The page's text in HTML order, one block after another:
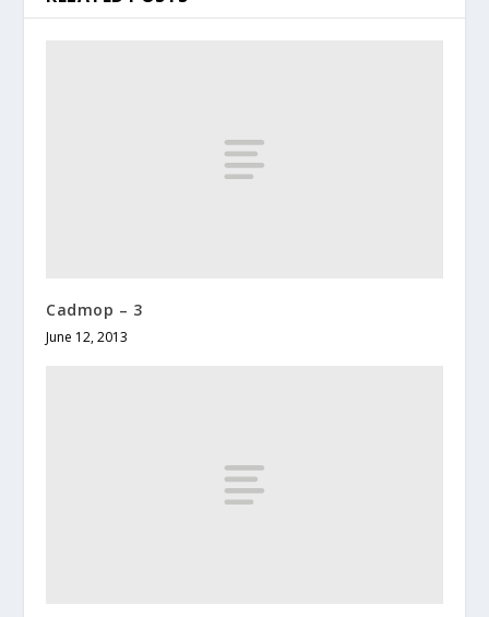
Cadmop – 3
June 12, 2013